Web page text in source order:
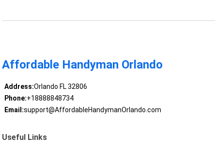
Affordable Handyman Orlando
Address:Orlando FL 32806
Phone:+18888848734
Email:support@AffordableHandymanOrlando.com
Useful Links